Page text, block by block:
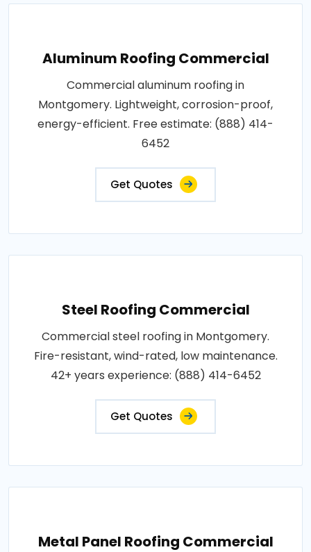
Aluminum Roofing Commercial
Commercial aluminum roofing in
Montgomery. Lightweight, corrosion-proof,
energy-efficient. Free estimate: (888) 414-
6452
Get Quotes
Steel Roofing Commercial
Commercial steel roofing in Montgomery.
Fire-resistant, wind-rated, low maintenance.
42+ years experience: (888) 414-6452
Get Quotes
Metal Panel Roofing Commercial